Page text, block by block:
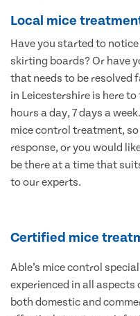
Local mice
Have you started to
skirting boards? Or have
that needs to be resolved
in Leicestershire is here
hours a day, 7 days a
mice control treatment,
response, or you would
be there at a time that
to our experts.
Certified mice
Able’s mice control
experienced in all
both domestic and